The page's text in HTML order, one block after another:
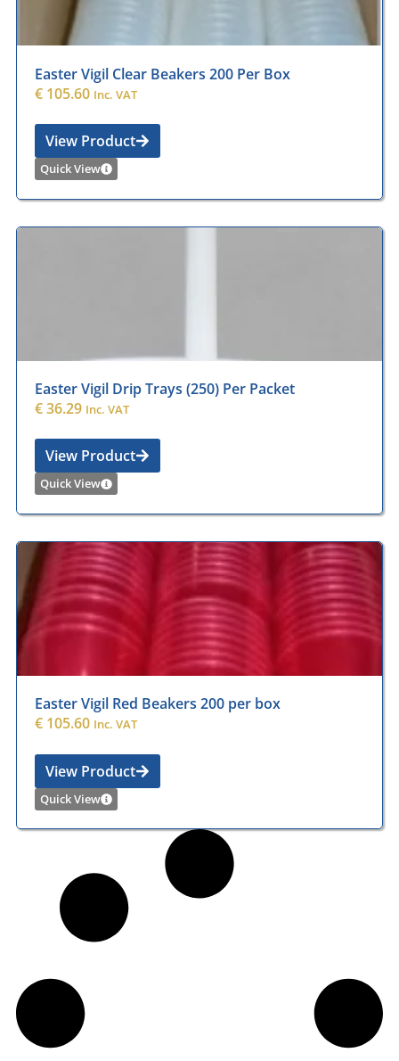
Easter Vigil Clear Beakers 200 Per Box
€ 105.60 Inc. VAT
View Product
Quick View
Easter Vigil Drip Trays (250) Per Packet
€36.29 Inc. VAT
View Product
Quick View
Easter Vigil Red Beakers 200 per box
€ 105.60 Inc. VAT
View Product
Quick View